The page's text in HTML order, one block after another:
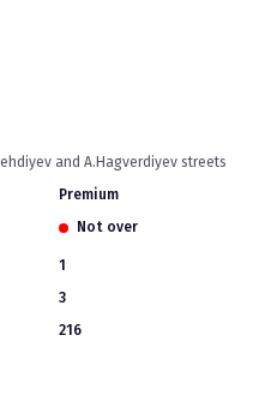
and A.Hagverdiyev streets
premium
Not over
1
3
216